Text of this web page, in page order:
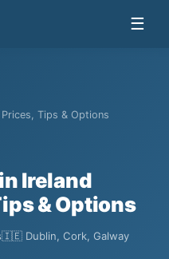
☰
Tips & Options
Ireland
& Options
🇮🇪 Dublin, Cork, Galway